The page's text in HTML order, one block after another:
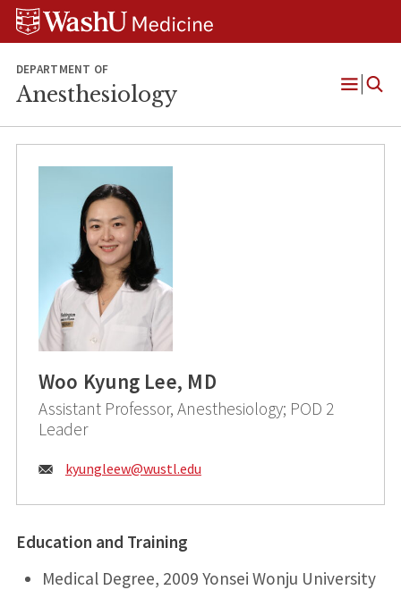
Skip
Skip
Skip
DEPARTMENT OF
Anesthesiology
Open
Woo Kyung Lee, MD
Assistant Professor, Anesthesiology; POD 2
Leader
Email:
kyungleew@wustl.edu
Education and Training
Medical Degree, 2009 Yonsei Wonju University